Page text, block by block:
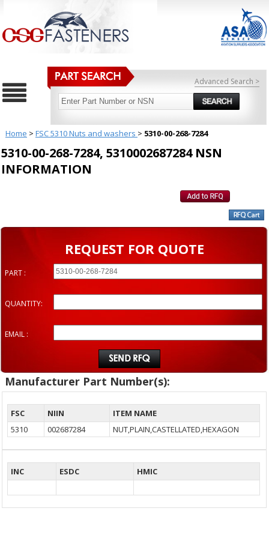
Advanced Search >
Home > FSC 5310 Nuts and washers > 5310-00-268-7284
5310-00-268-7284, 5310002687284 NSN
INFORMATION
REQUEST FOR QUOTE
PART :
QUANTITY:
EMAIL :
Manufacturer Part Number(s):
FSC NIIN
ITEM NAME
5310
002687284 NUT,PLAIN,CASTELLATED,HEXAGON
INC ESDC HMIC